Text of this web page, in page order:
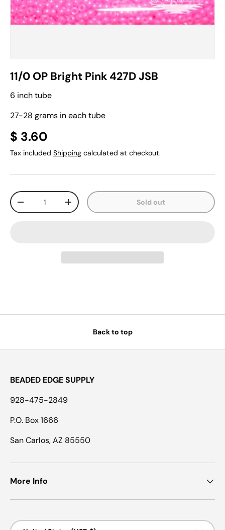
11/0 OP Bright Pink 427D JSB
6 inch tube
27-28 grams in each tube
$ 3.60
Tax included Shipping calculated at checkout.
Qty
-
+ Sold out
Back to top
BEADED EDGE SUPPLY
928-475-2849
P.O. Box 1666
San Carlos, AZ 85550
More Info
Country/Region